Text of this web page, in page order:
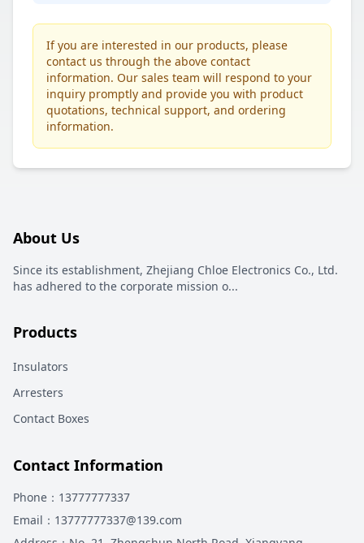
If you are interested in our products, please
contact us through the above contact
information. Our sales team will respond to your
inquiry promptly and provide you with product
quotations, technical support, and ordering
information.
About Us
Since its establishment, Zhejiang Chloe Electronics Co., Ltd.
has adhered to the corporate mission o...
Products
Insulators
Arresters
Contact Boxes
Contact Information
Phone ：13777777337
Email ：13777777337@139.com